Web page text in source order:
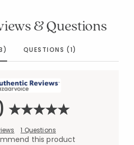
& Questions
QUESTIONS (1)
1 Questions
this product